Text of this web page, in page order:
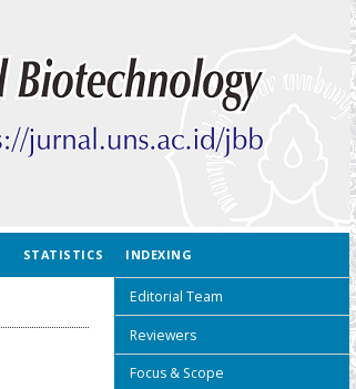
Editorial Team
Reviewers
Focus & Scope
STATISTICS INDEXING